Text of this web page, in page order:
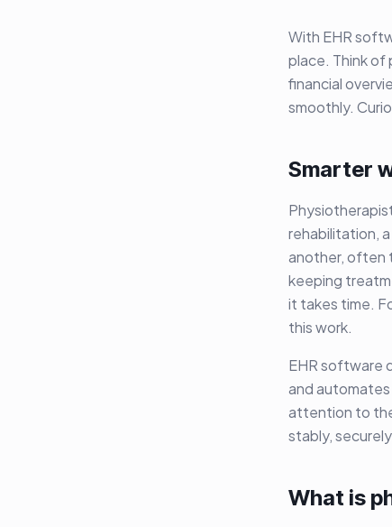
With EHR
place. Think of
financial
smoothly.
Smarter
rehabilitation,
another, often
keeping
it takes time.
this work.
EHR software
and automates
attention to
stably,
What is